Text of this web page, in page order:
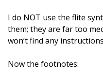
I do NOT use the flite
them; they are far too
won’t find any
Now the footnotes: